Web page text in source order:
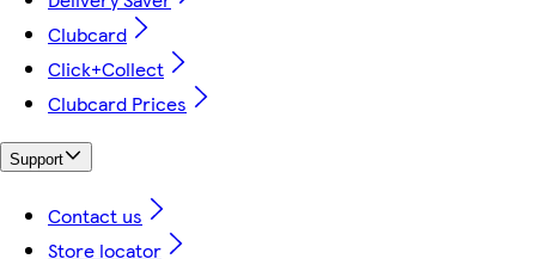
Clubcard
Click+Collect
Clubcard Prices
Support
Contact us
Store locator